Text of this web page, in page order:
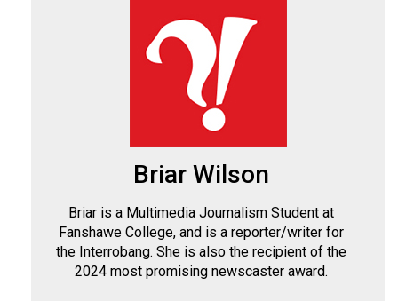
Briar Wilson
Briar is a Multimedia Journalism Student at
Fanshawe College, and is a reporter/writer for
the Interrobang. She is also the recipient of the
2024 most promising newscaster award.